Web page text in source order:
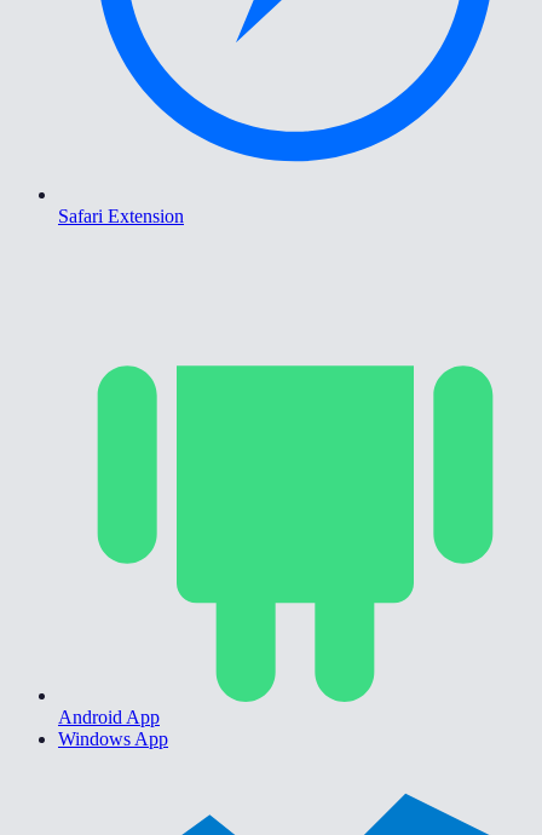
Safari Extension
Android App
Windows App